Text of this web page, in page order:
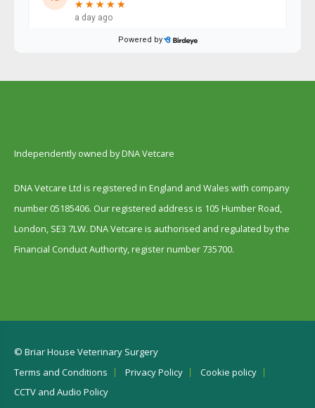
Independently owned by DNA Vetcare
DNA Vetcare Ltd is registered in England and Wales with company
number 05185406. Our registered address is 105 Humber Road,
London, SE3 7LW. DNA Vetcare is authorised and regulated by the
Financial Conduct Authority, register number 735700.
© Briar House Veterinary Surgery
Terms and Conditions
Privacy Policy
Cookie policy
CCTV and Audio Policy